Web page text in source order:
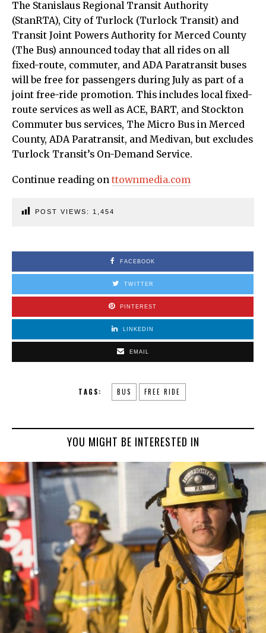
The Stanislaus Regional Transit Authority
(StanRTA), City of Turlock (Turlock Transit) and
Transit Joint Powers Authority for Merced County
(The Bus) announced today that all rides on all
fixed-route, commuter, and ADA Paratransit buses
will be free for passengers during July as part of a
joint free-ride promotion. This includes local fixed-
route services as well as ACE, BART, and Stockton
Commuter bus services, The Micro Bus in Merced
County, ADA Paratransit, and Medivan, but excludes
Turlock Transit’s On-Demand Service.
Continue reading on ttownmedia.com
POST VIEWS: 1,454
FACEBOOK
TWITTER
PINTEREST
LINKEDIN
EMAIL
TAGS: BUS FREE RIDE
YOU MIGHT BE INTERESTED IN